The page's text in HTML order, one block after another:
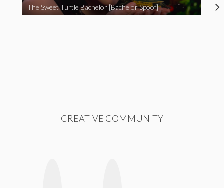
The Sweet Turtle Bachelor [Bachelor Spoof]
CREATIVE COMMUNITY